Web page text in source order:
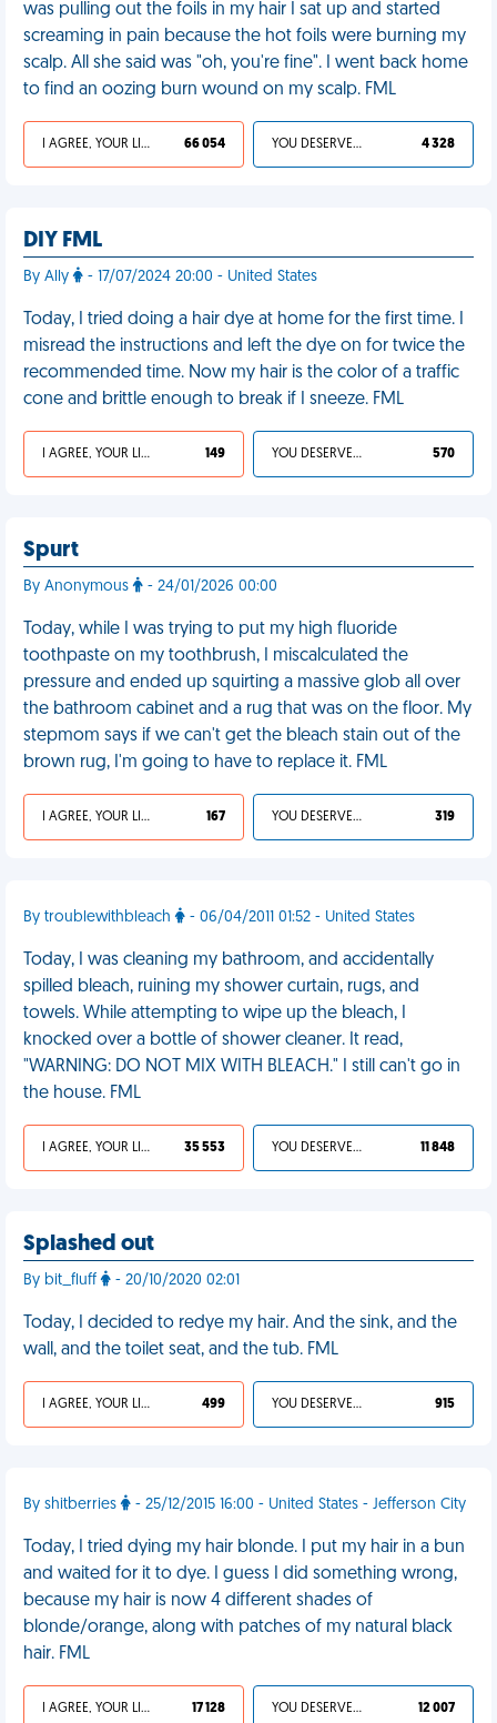
was pulling out the foils in my hair I sat up and started
screaming in pain because the hot foils were burning my
scalp. All she said was "oh, you're fine". I went back home
to find an oozing burn wound on my scalp. FML
I AGREE, YOUR LIFE SUCKS 66 054 YOU DESERVED IT 4 328
DIY FML
By Ally - 17/07/2024 20:00 - United States
Today, I tried doing a hair dye at home for the first time. I
misread the instructions and left the dye on for twice the
recommended time. Now my hair is the color of a traffic
cone and brittle enough to break if I sneeze. FML
I AGREE, YOUR LIFE SUCKS 149 YOU DESERVED IT 570
Spurt
By Anonymous - 24/01/2026 00:00
Today, while I was trying to put my high fluoride
toothpaste on my toothbrush, I miscalculated the
pressure and ended up squirting a massive glob all over
the bathroom cabinet and a rug that was on the floor. My
stepmom says if we can't get the bleach stain out of the
brown rug, I'm going to have to replace it. FML
I AGREE, YOUR LIFE SUCKS 167 YOU DESERVED IT 319
By troublewithbleach - 06/04/2011 01:52 - United States
Today, I was cleaning my bathroom, and accidentally
spilled bleach, ruining my shower curtain, rugs, and
towels. While attempting to wipe up the bleach, I
knocked over a bottle of shower cleaner. It read,
"WARNING: DO NOT MIX WITH BLEACH." I still can't go in
the house. FML
I AGREE, YOUR LIFE SUCKS 35 553 YOU DESERVED IT 11 848
Splashed out
By bit_fluff - 20/10/2020 02:01
Today, I decided to redye my hair. And the sink, and the
wall, and the toilet seat, and the tub. FML
I AGREE, YOUR LIFE SUCKS 499 YOU DESERVED IT 915
By shitberries - 25/12/2015 16:00 - United States - Jefferson City
Today, I tried dying my hair blonde. I put my hair in a bun
and waited for it to dye. I guess I did something wrong,
because my hair is now 4 different shades of
blonde/orange, along with patches of my natural black
hair. FML
I AGREE, YOUR LIFE SUCKS 17 128 YOU DESERVED IT 12 007